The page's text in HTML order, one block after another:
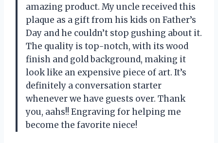
amazing product. My uncle received this
plaque as a gift from his kids on Father’s
Day and he couldn’t stop gushing about it.
The quality is top-notch, with its wood
finish and gold background, making it
look like an expensive piece of art. It’s
definitely a conversation starter
whenever we have guests over. Thank
you, aahs!! Engraving for helping me
become the favorite niece!